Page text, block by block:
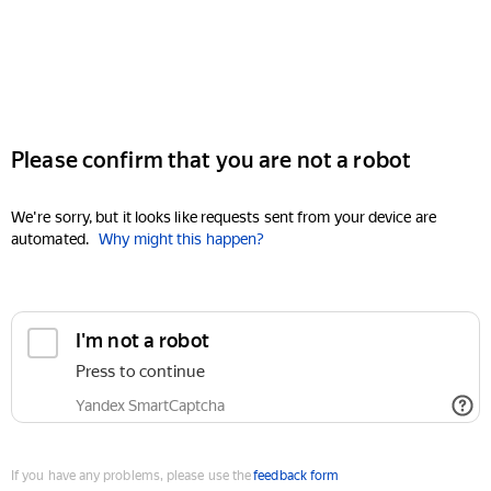
Please confirm that you are not a robot
We're sorry, but it looks like requests sent from your device are
automated. Why might this happen?
I'm not a robot
Press to continue
Yandex SmartCaptcha
If you have any problems, please use thefeedback form